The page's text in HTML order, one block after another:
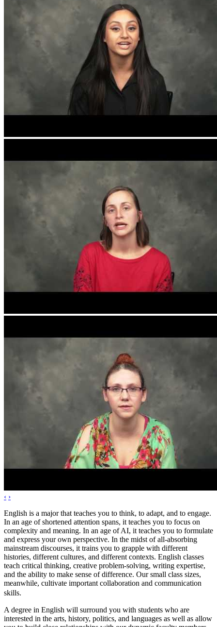
‹ ›
English is a major that teaches you to think, to adapt, and to engage.
In an age of shortened attention spans, it teaches you to focus on
complexity and meaning. In an age of AI, it teaches you to formulate
and express your own perspective. In the midst of all-absorbing
mainstream discourses, it trains you to grapple with different
histories, different cultures, and different contexts. English classes
teach critical thinking, creative problem-solving, writing expertise,
and the ability to make sense of difference. Our small class sizes,
meanwhile, cultivate important collaboration and communication
skills.
A degree in English will surround you with students who are
interested in the arts, history, politics, and languages as well as allow